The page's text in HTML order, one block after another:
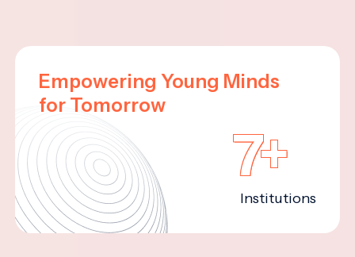
Empowering Young Minds
for Tomorrow
7+
Institutions